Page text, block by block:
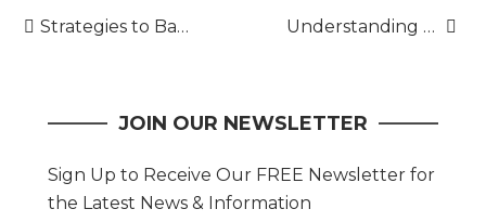
Post
Strategies to Balance Quality and Efficiency in Production Understanding the Golden Visa Program
JOIN OUR NEWSLETTER
Sign Up to Receive Our FREE Newsletter for
the Latest News & Information